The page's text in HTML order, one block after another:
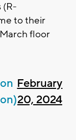
(R-
to their
floor
February
20, 2024